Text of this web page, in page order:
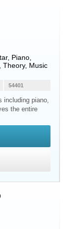
, Piano
Theory, Music
54401
including piano,
the entire